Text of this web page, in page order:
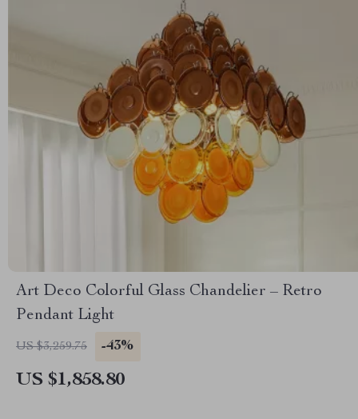
Art Deco Colorful Glass Chandelier – Retro
Pendant Light
US $3,259.75 -43%
US $1,858.80